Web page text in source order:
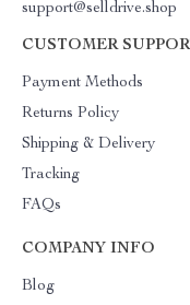
support@selldrive.shop
CUSTOMER
Payment Methods
Returns Policy
Shipping & Delivery
Tracking
FAQs
COMPANY INFO
Blog